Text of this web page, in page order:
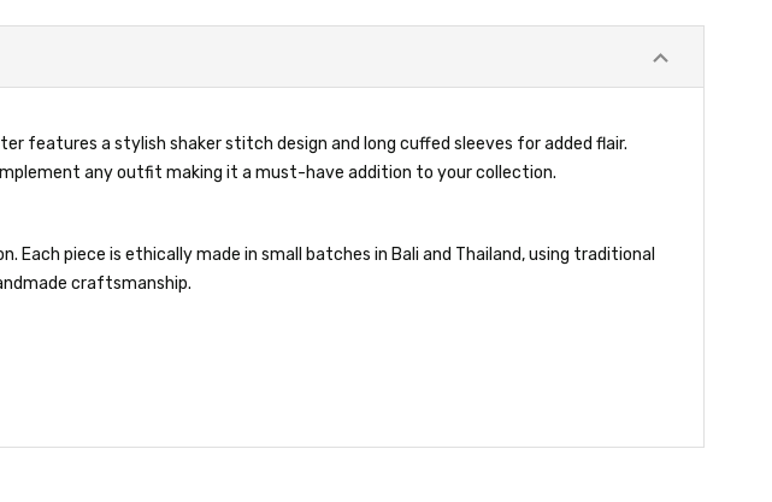
features a stylish shaker stitch design and long cuffed sleeves for added flair.
any outfit making it a must-have addition to your collection.
Each piece is ethically made in small batches in Bali and Thailand, using traditional
craftsmanship.